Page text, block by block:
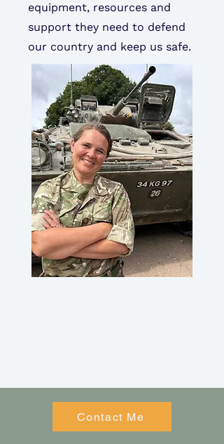
equipment, resources and
support they need to defend
our country and keep us safe.
Contact Me